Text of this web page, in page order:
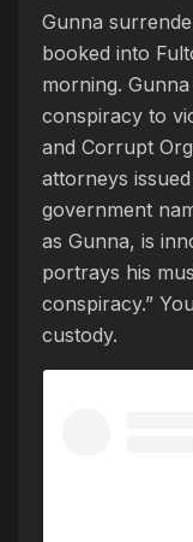
Gunna
booked into
morning.
conspiracy to
and Corrupt
attorneys
government
as Gunna, is
portrays his
conspiracy.”
custody.